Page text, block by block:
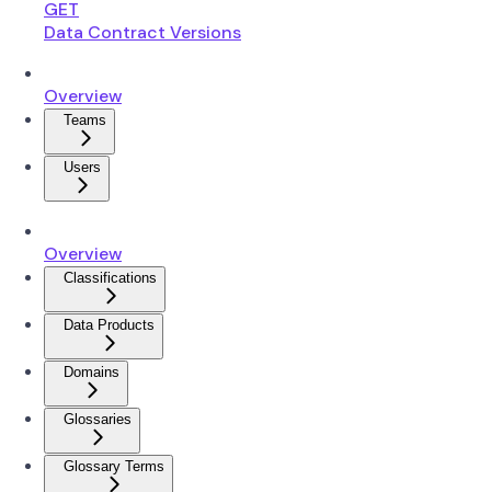
GET
Data Contract Versions
Overview
Teams
Users
Overview
Classifications
Data Products
Domains
Glossaries
Glossary Terms